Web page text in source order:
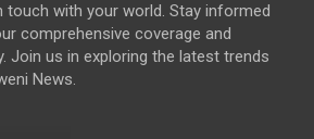
with your world. Stay informed
comprehensive coverage and
Join us in exploring the latest trends
News.